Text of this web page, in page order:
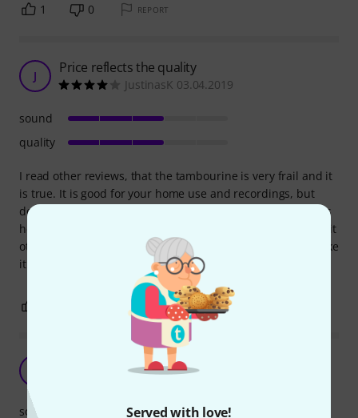
Served with love!
1 0 REPORT
J Price reflects the quality
JustinasK 03.04.2019
I read other reviews, that the tambourine is very frail and it
is true. It is good for your home use and recordings, but
deffinetely not for heavy gigs. Made of plywood, with dents
here and there and the finish quality not the greatest, but it
otherwise does it's function, just look after it and don't strike
it too hard against your palms.
sound
quality
REPORT
Frank-o 09.10.2019
sound